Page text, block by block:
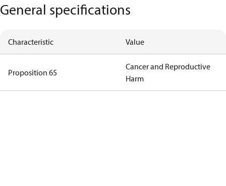
General specifications
Characteristic Value
Proposition 65
Cancer and Reproductive
Harm